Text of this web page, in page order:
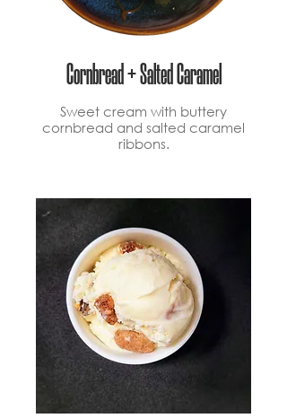
Cornbread + Salted Caramel
Sweet cream with buttery
cornbread and salted caramel
ribbons.